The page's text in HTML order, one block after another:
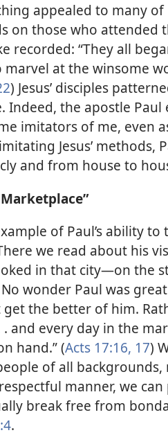
appealed to many
on those who attended
recorded: “They all
at the winsome
) Jesus’ disciples
Indeed, the apostle
imitators of me, even
Jesus’ methods,
and from house to
of Paul’s ability
we read about his
in that city​—on the
wonder Paul was
the better of him.
and every day in the
hand.” (Acts 17:16, 17)
of all
manner, we
break free from
.